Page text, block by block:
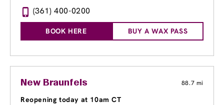
(361) 400-0200
BOOK HERE BUY A WAX PASS
New Braunfels 88.7 mi
Reopening today at 10am CT